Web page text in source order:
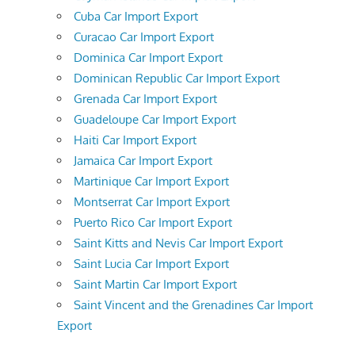
Cuba Car Import Export
Curacao Car Import Export
Dominica Car Import Export
Dominican Republic Car Import Export
Grenada Car Import Export
Guadeloupe Car Import Export
Haiti Car Import Export
Jamaica Car Import Export
Martinique Car Import Export
Montserrat Car Import Export
Puerto Rico Car Import Export
Saint Kitts and Nevis Car Import Export
Saint Lucia Car Import Export
Saint Martin Car Import Export
Saint Vincent and the Grenadines Car Import
Export